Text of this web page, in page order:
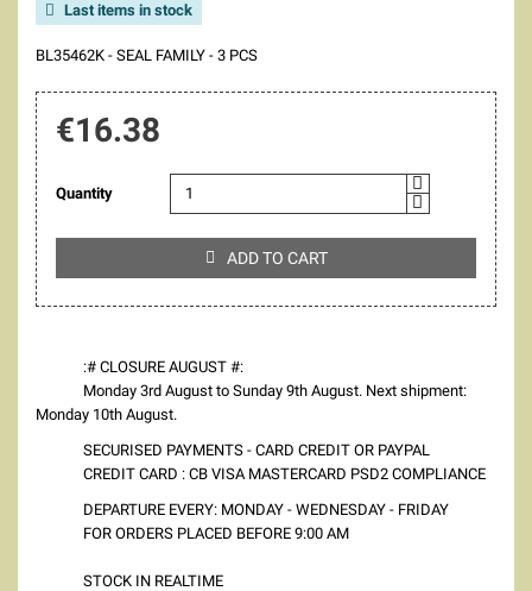
 Last items in stock
BL35462K - SEAL FAMILY - 3 PCS
€16.38
Quantity
 ADD TO CART
:# CLOSURE AUGUST #:
Monday 3rd August to Sunday 9th August. Next shipment:
Monday 10th August.
SECURISED PAYMENTS - CARD CREDIT OR PAYPAL
CREDIT CARD : CB VISA MASTERCARD PSD2 COMPLIANCE
DEPARTURE EVERY: MONDAY - WEDNESDAY - FRIDAY
FOR ORDERS PLACED BEFORE 9:00 AM
STOCK IN REALTIME